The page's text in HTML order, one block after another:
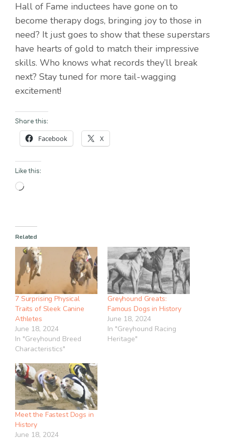
Hall of Fame inductees have gone on to
become therapy dogs, bringing joy to those in
need? It just goes to show that these superstars
have hearts of gold to match their impressive
skills. Who knows what records they’ll break
next? Stay tuned for more tail-wagging
excitement!
Share this:
Facebook X
Like this:
Loading…
Related
7 Surprising Physical
Traits of Sleek Canine
Athletes
June 18, 2024
In "Greyhound Breed
Characteristics"
Greyhound Greats:
Famous Dogs in History
June 18, 2024
In "Greyhound Racing
Heritage"
Meet the Fastest Dogs in
History
June 18, 2024